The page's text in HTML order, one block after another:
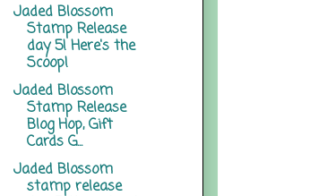
Jaded Blossom
Stamp Release
day 5! Here's the
Scoop!
Jaded Blossom
Stamp Release
Blog Hop, Gift
Cards G...
Jaded Blossom
stamp release